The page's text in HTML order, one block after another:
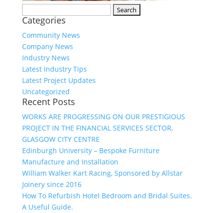
for:
Categories
Community News
Company News
Industry News
Latest Industry Tips
Latest Project Updates
Uncategorized
Recent Posts
WORKS ARE PROGRESSING ON OUR PRESTIGIOUS
PROJECT IN THE FINANCIAL SERVICES SECTOR,
GLASGOW CITY CENTRE
Edinburgh University – Bespoke Furniture
Manufacture and Installation
William Walker Kart Racing, Sponsored by Allstar
Joinery since 2016
How To Refurbish Hotel Bedroom and Bridal Suites.
A Useful Guide.